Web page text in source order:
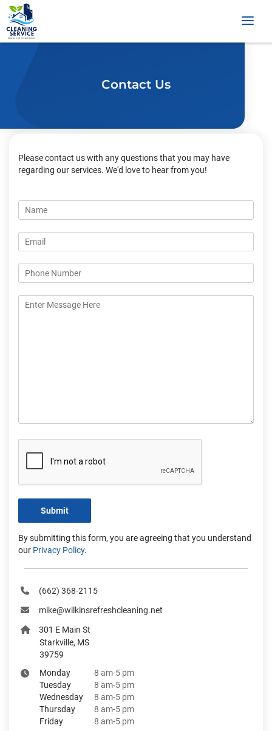
Contact Us
Please contact us with any questions that you may have
regarding our services. We'd love to hear from you!
Submit
By submitting this form, you are agreeing that you understand
our Privacy Policy.
‪(662) 368-2115‬
mike@wilkinsrefreshcleaning.net
301 E Main St
Starkville, MS
39759
Monday
8 am-5 pm
Tuesday
8 am-5 pm
Wednesday
8 am-5 pm
Thursday
8 am-5 pm
Friday
8 am-5 pm